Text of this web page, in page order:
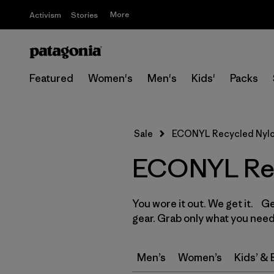
Activism Stories More
Featured Women's Men's Kids' Packs
Sale ECONYL Recycled
ECONYL
You wore it out. We get it.
gear. Grab only what you
Men’s Women’s Kids’ &